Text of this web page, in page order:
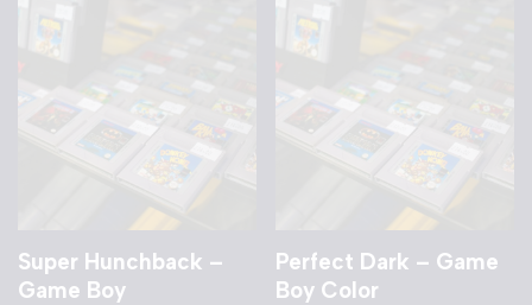
Super Hunchback –
Game Boy
Perfect Dark – Game
Boy Color